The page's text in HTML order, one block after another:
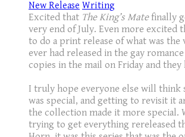
New Release Writing
Excited that The King’s Matefinally
very end of July. Even more excited
to do a print release of what was
ever had released in the gay
copies in the mail on Friday and
I truly hope everyone else will think
was special, and getting to revisit it
the collection made it more special.
trying to get everything rereleased